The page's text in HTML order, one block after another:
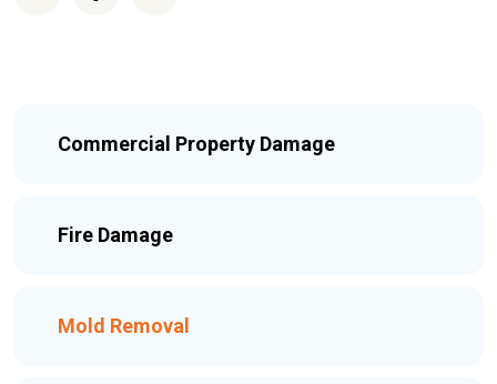
Commercial Property Damage
Fire Damage
Mold Removal